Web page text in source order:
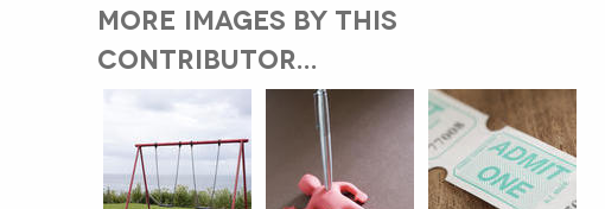
MORE IMAGES BY THIS
CONTRIBUTOR...